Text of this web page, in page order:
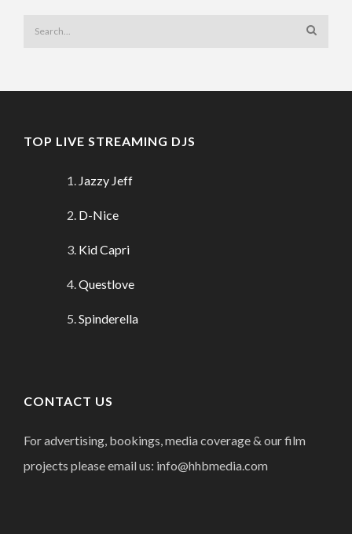
TOP LIVE STREAMING DJS
Jazzy Jeff
D-Nice
Kid Capri
Questlove
Spinderella
CONTACT US
For advertising, bookings, media coverage & our film
projects please email us: info@hhbmedia.com